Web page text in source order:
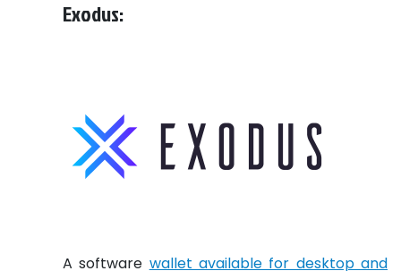
Exodus:
A software wallet available for desktop and